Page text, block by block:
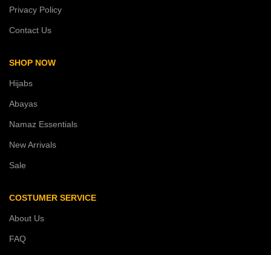
Privacy Policy
Contact Us
SHOP NOW
Hijabs
Abayas
Namaz Essentials
New Arrivals
Sale
COSTUMER SERVICE
About Us
FAQ